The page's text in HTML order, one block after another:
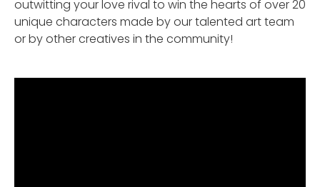
outwitting your love rival to win the hearts of over 20
unique characters made by our talented art team
or by other creatives in the community!